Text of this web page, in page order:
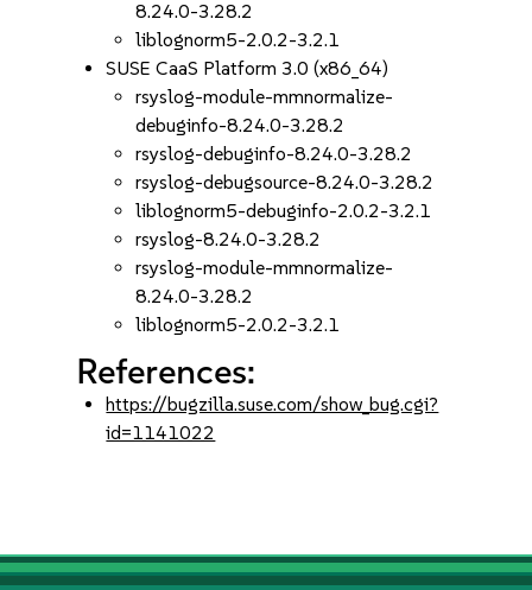
8.24.0-3.28.2
liblognorm5-2.0.2-3.2.1
SUSE CaaS Platform 3.0 (x86_64)
rsyslog-module-mmnormalize-
debuginfo-8.24.0-3.28.2
rsyslog-debuginfo-8.24.0-3.28.2
rsyslog-debugsource-8.24.0-3.28.2
liblognorm5-debuginfo-2.0.2-3.2.1
rsyslog-8.24.0-3.28.2
rsyslog-module-mmnormalize-
8.24.0-3.28.2
liblognorm5-2.0.2-3.2.1
References:
https://bugzilla.suse.com/show_bug.cgi?
id=1141022